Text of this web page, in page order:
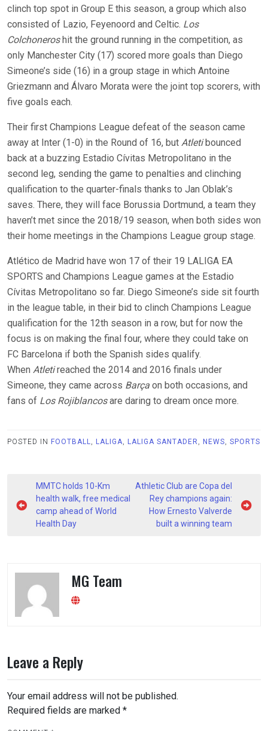
clinch top spot in Group E this season, a group which also
consisted of Lazio, Feyenoord and Celtic. Los
Colchoneroshit the ground running in the competition, as
only Manchester City (17) scored more goals than Diego
Simeone’s side (16) in a group stage in which Antoine
Griezmann and Álvaro Morata were the joint top scorers, with
five goals each.
Their first Champions League defeat of the season came
away at Inter (1-0) in the Round of 16, but Atletibounced
back at a buzzing Estadio Cívitas Metropolitano in the
second leg, sending the game to penalties and clinching
qualification to the quarter-finals thanks to Jan Oblak’s
saves. There, they will face Borussia Dortmund, a team they
haven’t met since the 2018/19 season, when both sides won
their home meetings in the Champions League group stage.
Atlético de Madrid have won 17 of their 19 LALIGA EA
SPORTS and Champions League games at the Estadio
Cívitas Metropolitano so far. Diego Simeone’s side sit fourth
in the league table, in their bid to clinch Champions League
qualification for the 12th season in a row, but for now the
focus is on making the final four, where they could take on
FC Barcelona if both the Spanish sides qualify.
When Atletireached the 2014 and 2016 finals under
Simeone, they came across Barça on both occasions, and
fans of Los Rojiblancosare daring to dream once more.
POSTED IN FOOTBALL, LALIGA, LALIGA SANTADER , NEWS, SPORTS
Post
navigation
MMTC holds 10-Km
health walk, free medical
camp ahead of World
Health Day
Athletic Club are Copa del
Rey champions again:
How Ernesto Valverde
built a winning team
MG Team
Leave a Reply
Your email address will not be published.
Required fields are marked *